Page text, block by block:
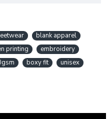
blank apparel
printing
embroidery
boxy fit
unisex